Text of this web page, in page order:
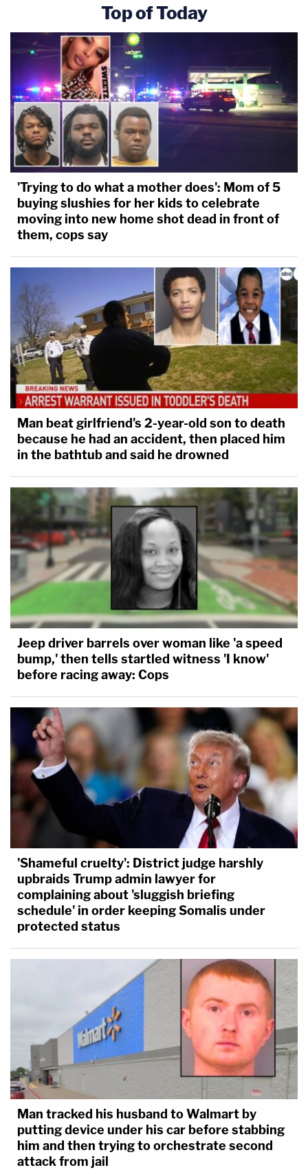
Top of Today
'Trying to do what a mother does': Mom of 5
buying slushies for her kids to celebrate
moving into new home shot dead in front of
them, cops say
Man beat girlfriend's 2-year-old son to death
because he had an accident, then placed him
in the bathtub and said he drowned
Jeep driver barrels over woman like 'a speed
bump,' then tells startled witness 'I know'
before racing away: Cops
'Shameful cruelty': District judge harshly
upbraids Trump admin lawyer for
complaining about 'sluggish briefing
schedule' in order keeping Somalis under
protected status
Man tracked his husband to Walmart by
putting device under his car before stabbing
him and then trying to orchestrate second
attack from jail